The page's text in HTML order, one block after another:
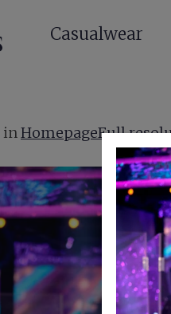
Casualwear
inHomepageFull